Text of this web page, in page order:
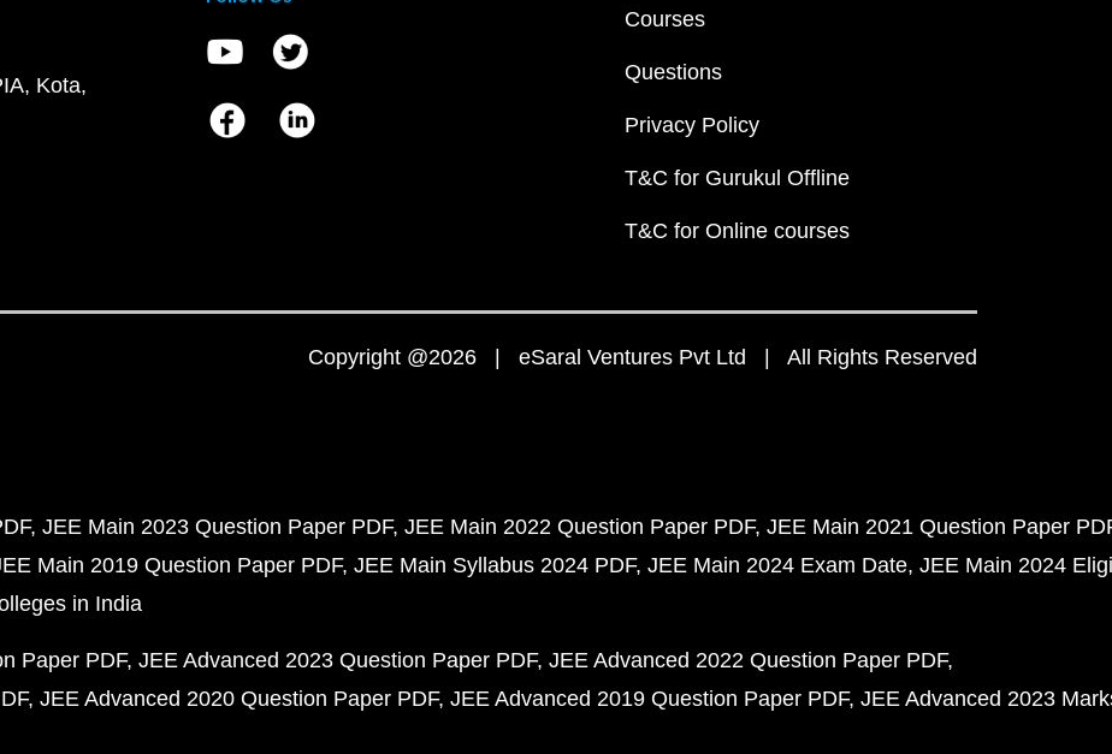
Kota,
Courses
Questions
Privacy Policy
T&C for Gurukul Offline
T&C for Online courses
Copyright @2026 | eSaral Ventures Pvt Ltd | All Rights Reserved
JEE Main 2023 Question Paper PDF JEE Main 2022 Question Paper PDF JEE Main 2021 Question Paper
Main 2019 Question Paper PDF JEE Main Syllabus 2024 PDF JEE Main 2024 Exam Date JEE Main 2024
in India
Paper PDF JEE Advanced 2023 Question Paper PDF JEE Advanced 2022 Question Paper PDF
JEE Advanced 2020 Question Paper PDF JEE Advanced 2019 Question Paper PDF JEE Advanced 2023